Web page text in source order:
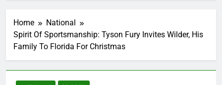
Home
National
Spirit Of Sportsmanship: Tyson Fury Invites Wilder, His
Family To Florida For Christmas